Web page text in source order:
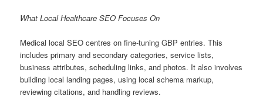
What Local Healthcare SEO Focuses On
Medical local SEO centres on fine-tuning GBP entries. This
includes primary and secondary categories, service lists,
business attributes, scheduling links, and photos. It also involves
building local landing pages, using local schema markup,
reviewing citations, and handling reviews.